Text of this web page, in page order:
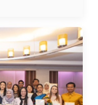
of Technology